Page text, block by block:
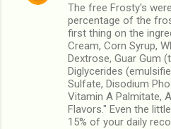
The free Frosty's
percentage of the
first thing on the
Cream, Corn Syrup,
Dextrose, Guar Gum
Diglycerides
Sulfate, Disodium
Vitamin A Palmitate,
Flavors." Even the
15% of your daily